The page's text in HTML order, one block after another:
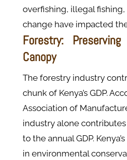
overfishing, illegal
change have impacted
Forestry:
Canopy
The forestry industry
chunk of Kenya’s GDP.
Association of
industry alone
to the annual GDP.
in environmental